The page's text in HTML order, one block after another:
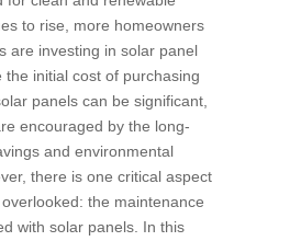
to rise, more homeowners
are investing in solar panel
the initial cost of purchasing
panels can be significant,
encouraged by the long-
and environmental
there is one critical aspect
the maintenance
with solar panels. In this